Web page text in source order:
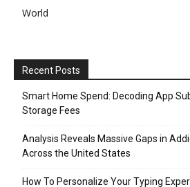
World
Recent Posts
Smart Home Spend: Decoding App
Storage Fees
Analysis Reveals Massive Gaps in
Across the United States
How To Personalize Your Typing